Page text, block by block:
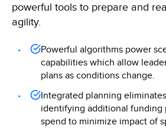
powerful tools to prepare and
agility.
Powerful algorithms power
capabilities which allow
plans as conditions change.
Integrated planning
identifying additional funding
spend to minimize impact of